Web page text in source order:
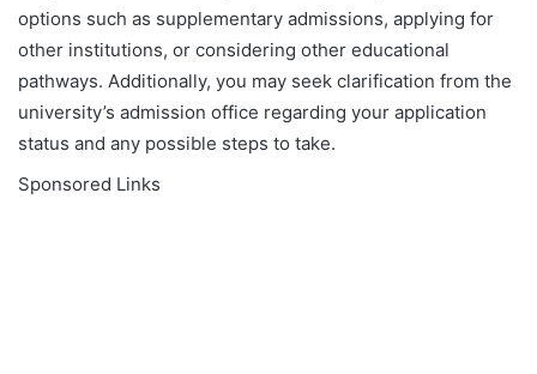
options such as supplementary admissions, applying for
other institutions, or considering other educational
pathways. Additionally, you may seek clarification from the
university’s admission office regarding your application
status and any possible steps to take.
Sponsored Links